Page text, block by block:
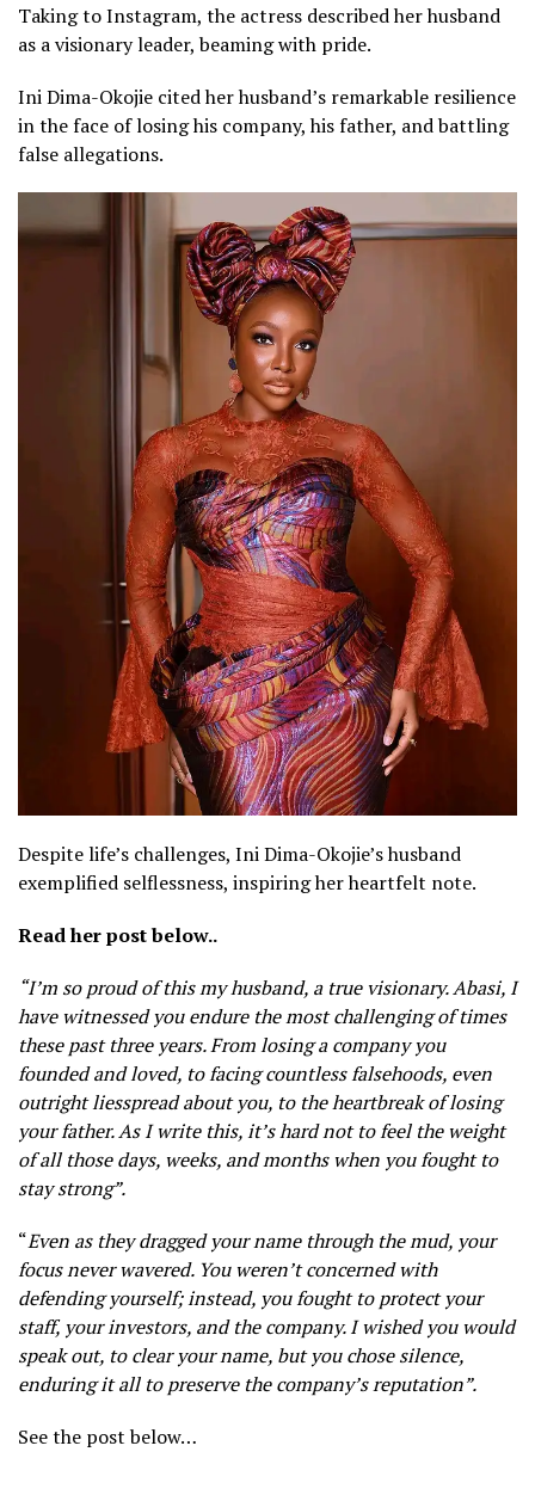
Taking to Instagram, the actress described her husband
as a visionary leader, beaming with pride.
Ini Dima-Okojie cited her husband’s remarkable resilience
in the face of losing his company, his father, and battling
false allegations.
Despite life’s challenges, Ini Dima-Okojie’s husband
exemplified selflessness, inspiring her heartfelt note.
Read her post below..
“I’m so proud of this my husband, a true visionary. Abasi, I
have witnessed you endure the most challenging of times
these past three years. From losing a company you
founded and loved, to facing countless falsehoods, even
outright liesspread about you, to the heartbreak of losing
your father. As I write this, it’s hard not to feel the weight
of all those days, weeks, and months when you fought to
stay strong”.
“Even as they dragged your name through the mud, your
focus never wavered. You weren’t concerned with
defending yourself; instead, you fought to protect your
staff, your investors, and the company. I wished you would
speak out, to clear your name, but you chose silence,
enduring it all to preserve the company’s reputation”.
See the post below…